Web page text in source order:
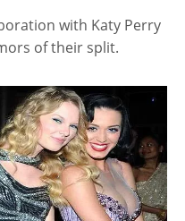
with Katy Perry
of their split.